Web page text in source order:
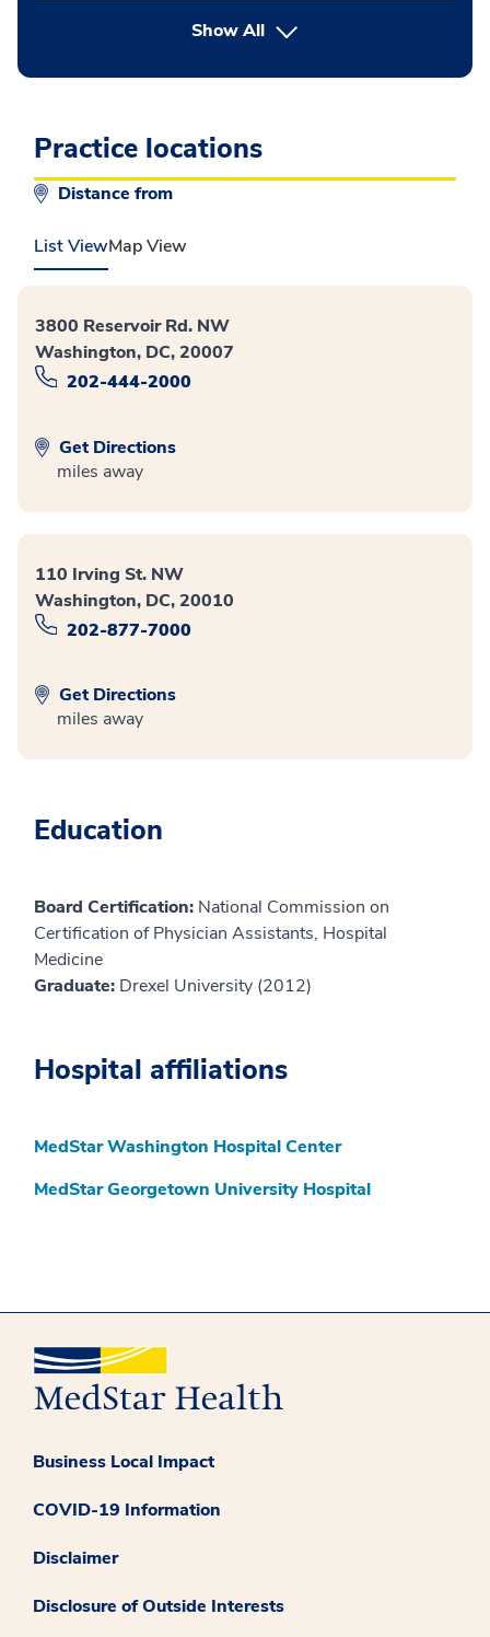
Show Allbutton Press enter to expand
Practice locations
Distance from
List ViewMap View
3800 Reservoir Rd. NW
Washington, DC, 20007
202-444-2000
Get Directions
miles away
110 Irving St. NW
Washington, DC, 20010
202-877-7000
Get Directions
miles away
Education
Board Certification: National Commission on
Certification of Physician Assistants, Hospital
Medicine
Graduate: Drexel University (2012)
Hospital affiliations
MedStar Washington Hospital Center
MedStar Georgetown University Hospital
Business Local Impact
COVID-19 Information
Disclaimer
Disclosure of Outside Interests